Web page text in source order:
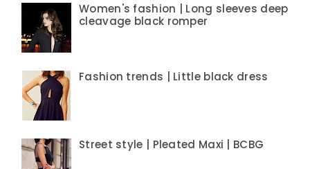
Women's fashion | Long sleeves deep
cleavage black romper
Fashion trends | Little black dress
Street style | Pleated Maxi | BCBG